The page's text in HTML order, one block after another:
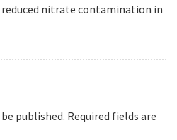
nitrate contamination in
published. Required fields are